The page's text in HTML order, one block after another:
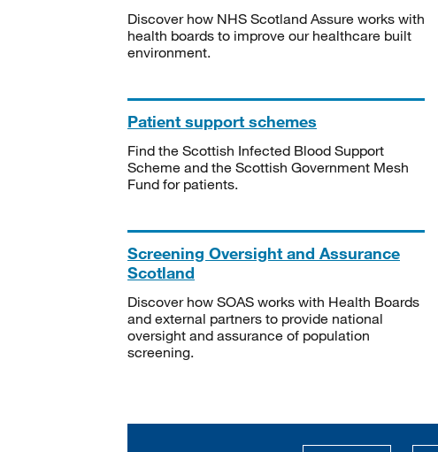
Discover how NHS Scotland Assure works with
health boards to improve our healthcare built
environment.
Patient support schemes
Find the Scottish Infected Blood Support
Scheme and the Scottish Government Mesh
Fund for patients.
Screening Oversight and Assurance
Scotland
Discover how SOAS works with Health Boards
and external partners to provide national
oversight and assurance of population
screening.